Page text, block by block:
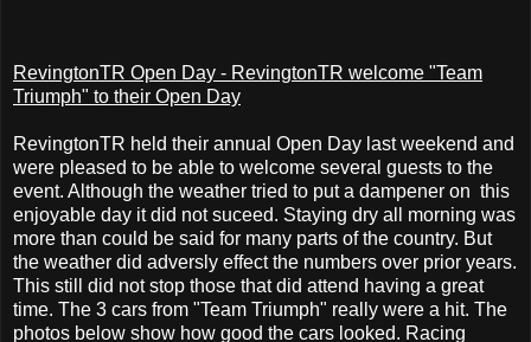
RevingtonTR Open Day - RevingtonTR welcome "Team
Triumph" to their Open Day
RevingtonTR held their annual Open Day last weekend and
were pleased to be able to welcome several guests to the
event. Although the weather tried to put a dampener on this
enjoyable day it did not suceed. Staying dry all morning was
more than could be said for many parts of the country. But
the weather did adversly effect the numbers over prior years.
This still did not stop those that did attend having a great
time. The 3 cars from "Team Triumph" really were a hit. The
photos below show how good the cars looked. Racing